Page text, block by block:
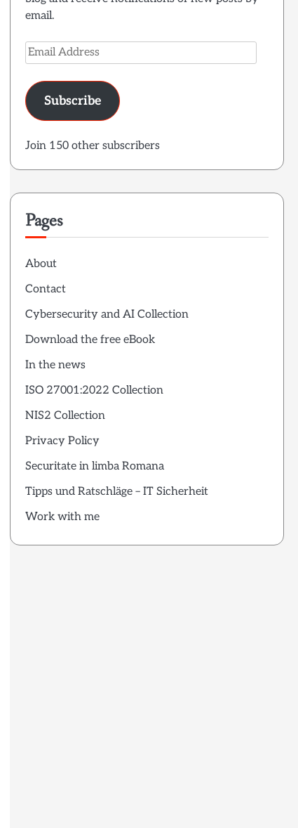
email.
Email
Address
Subscribe
Join 150 other subscribers
Pages
About
Contact
Cybersecurity and AI Collection
Download the free eBook
In the news
ISO 27001:2022 Collection
NIS2 Collection
Privacy Policy
Securitate in limba Romana
Tipps und Ratschläge – IT Sicherheit
Work with me